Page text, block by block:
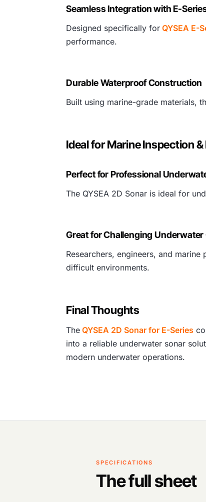
Seamless Integration with E-
Designed specifically for QYSEA E-
performance.
Durable Waterproof Construction
Built using marine-grade materials,
Ideal for Marine Inspection
Perfect for Professional
The QYSEA 2D Sonar is ideal for
Great for Challenging
Researchers, engineers, and
difficult environments.
Final Thoughts
The QYSEA 2D Sonar for E-Series
into a reliable underwater sonar
modern underwater operations.
SPECIFICATIONS
The full sheet